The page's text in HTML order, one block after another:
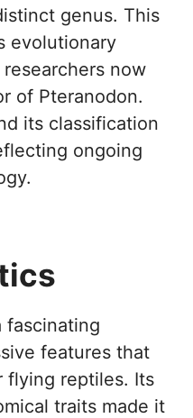
genus. This
evolutionary
now
of Pteranodon.
its classification
ongoing
fascinating
features that
flying reptiles. Its
traits made it